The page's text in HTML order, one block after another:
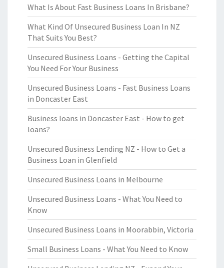
What Is About Fast Business Loans In Brisbane?
What Kind Of Unsecured Business Loan In NZ
That Suits You Best?
Unsecured Business Loans - Getting the Capital
You Need For Your Business
Unsecured Business Loans - Fast Business Loans
in Doncaster East
Business loans in Doncaster East - How to get
loans?
Unsecured Business Lending NZ - How to Get a
Business Loan in Glenfield
Unsecured Business Loans in Melbourne
Unsecured Business Loans - What You Need to
Know
Unsecured Business Loans in Moorabbin, Victoria
Small Business Loans - What You Need to Know